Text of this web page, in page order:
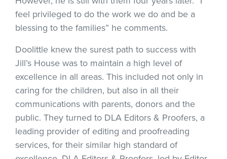
feel privileged to do the work we do and be a
blessing to the families” he comments.
Doolittle knew the surest path to success with
Jill’s House was to maintain a high level of
excellence in all areas. This included not only in
caring for the children, but also in all their
communications with parents, donors and the
public. They turned to DLA Editors & Proofers, a
leading provider of editing and proofreading
services, for their similar high standard of